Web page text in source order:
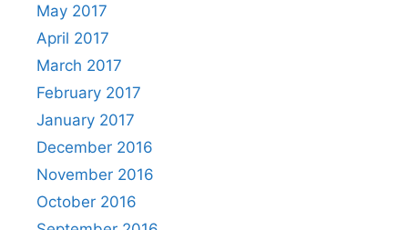
May 2017
April 2017
March 2017
February 2017
January 2017
December 2016
November 2016
October 2016